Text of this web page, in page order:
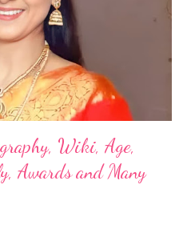
Wiki, Age,
Awards and Many